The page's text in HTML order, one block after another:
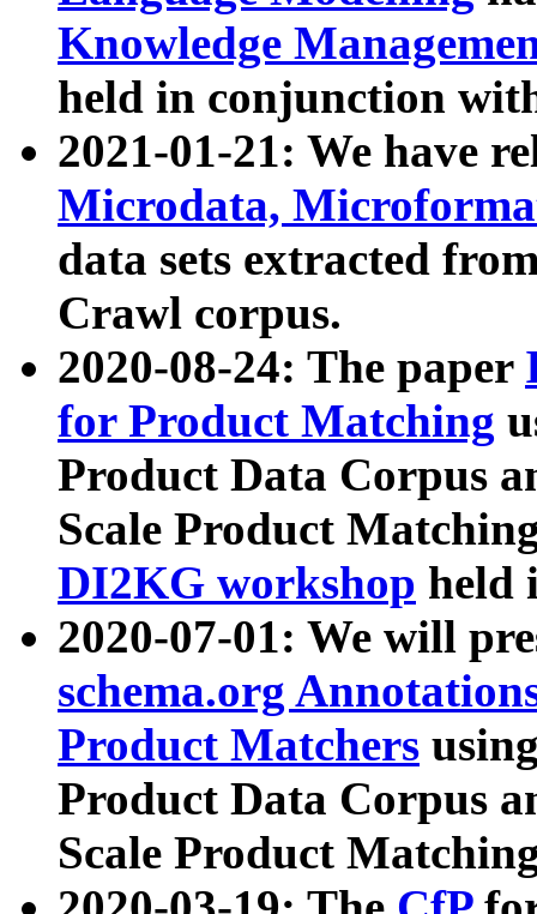
Knowledge
held in conjunction
2021-01-21: We have
Microdata,
data sets extracted
Crawl corpus.
2020-08-24: The paper
for Product Matching
Product Data Corpus
Scale Product
DI2KG workshop held
2020-07-01: We will
schema.org
Product Matchers
Product Data Corpus
Scale Product